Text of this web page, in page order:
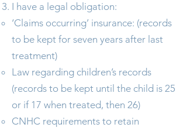
I have a legal obligation:
‘Claims occurring’ insurance: (records
to be kept for seven years after last
treatment)
Law regarding children’s records
(records to be kept until the child is 25
or if 17 when treated, then 26)
CNHC requirements to retain